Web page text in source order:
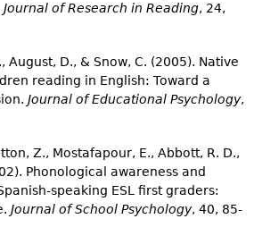
Journal of Research in Reading, 24,
August, D., & Snow, C. (2005). Native
reading in English: Toward a
Journal of Educational Psychology,
Z., Mostafapour, E., Abbott, R. D.,
Phonological awareness and
speaking ESL first graders:
Journal of School Psychology, 40, 85-